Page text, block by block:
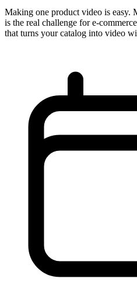
Making one product video is easy.
is the real challenge for e-
that turns your catalog into video